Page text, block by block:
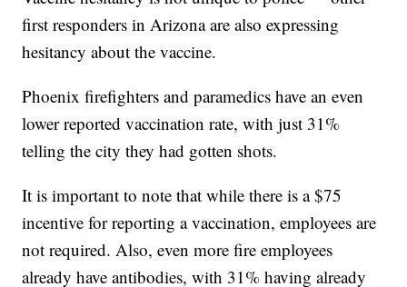
first responders in Arizona are also expressing
hesitancy about the vaccine.
Phoenix firefighters and paramedics have an even
lower reported vaccination rate, with just 31%
telling the city they had gotten shots.
It is important to note that while there is a $75
incentive for reporting a vaccination, employees are
not required. Also, even more fire employees
already have antibodies, with 31% having already